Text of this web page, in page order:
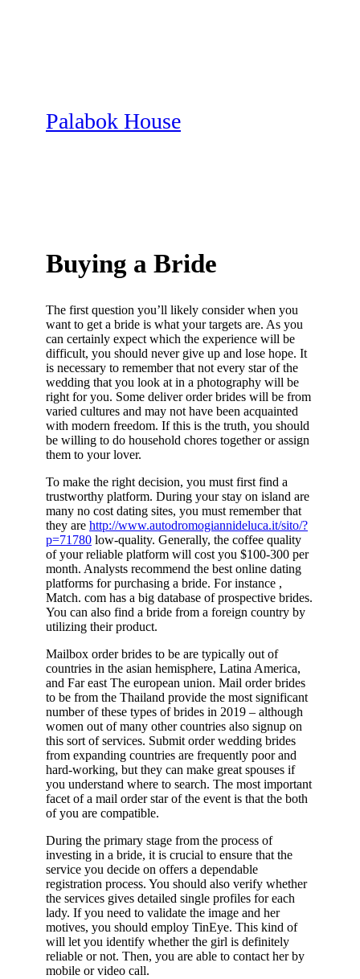
Palabok House
Buying a Bride
The first question you’ll likely consider when you
want to get a bride is what your targets are. As you
can certainly expect which the experience will be
difficult, you should never give up and lose hope. It
is necessary to remember that not every star of the
wedding that you look at in a photography will be
right for you. Some deliver order brides will be from
varied cultures and may not have been acquainted
with modern freedom. If this is the truth, you should
be willing to do household chores together or assign
them to your lover.
To make the right decision, you must first find a
trustworthy platform. During your stay on island are
many no cost dating sites, you must remember that
they are http://www.autodromogiannideluca.it/sito/?
p=71780 low-quality. Generally, the coffee quality
of your reliable platform will cost you $100-300 per
month. Analysts recommend the best online dating
platforms for purchasing a bride. For instance ,
Match. com has a big database of prospective brides.
You can also find a bride from a foreign country by
utilizing their product.
Mailbox order brides to be are typically out of
countries in the asian hemisphere, Latina America,
and Far east The european union. Mail order brides
to be from the Thailand provide the most significant
number of these types of brides in 2019 – although
women out of many other countries also signup on
this sort of services. Submit order wedding brides
from expanding countries are frequently poor and
hard-working, but they can make great spouses if
you understand where to search. The most important
facet of a mail order star of the event is that the both
of you are compatible.
During the primary stage from the process of
investing in a bride, it is crucial to ensure that the
service you decide on offers a dependable
registration process. You should also verify whether
the services gives detailed single profiles for each
lady. If you need to validate the image and her
motives, you should employ TinEye. This kind of
will let you identify whether the girl is definitely
reliable or not. Then, you are able to contact her by
mobile or video call.